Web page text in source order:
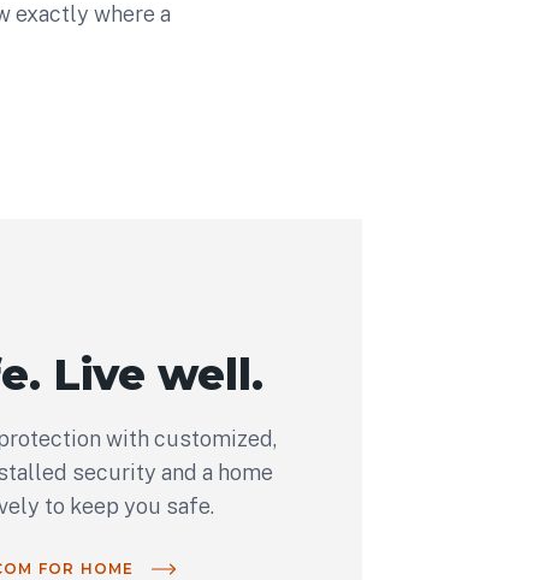
exactly where a
Live well.
with customized,
security and a home
to keep you safe.
FOR HOME